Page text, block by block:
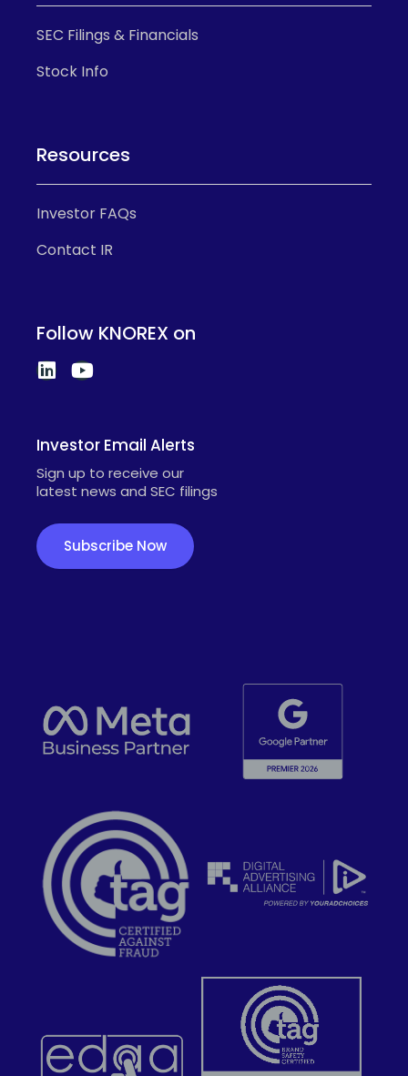
SEC Filings & Financials
Stock Info
Resources
Investor FAQs
Contact IR
Follow KNOREX on
Investor Email Alerts
Sign up to receive our
latest news and SEC filings
Subscribe Now